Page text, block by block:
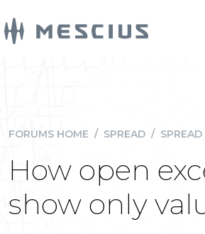
FORUMS HOME / SPREAD /
How open
show only